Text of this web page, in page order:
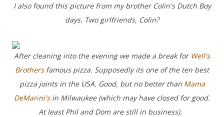
I also found this picture from my brother Colin's Dutch Boy
days. Two girlfriends, Colin?
After cleaning into the evening we made a break for Well's
Brothersfamous pizza. Supposedly its one of the ten best
pizza joints in the USA. Good, but no better than Mama
DeMarini'sin Milwaukee (which may have closed for good.
At least Phil and Dom are still in business).